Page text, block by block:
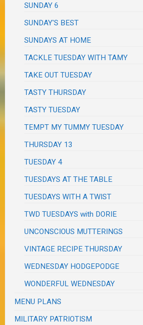
SUNDAY 6
SUNDAY'S BEST
SUNDAYS AT HOME
TACKLE TUESDAY WITH TAMY
TAKE OUT TUESDAY
TASTY THURSDAY
TASTY TUESDAY
TEMPT MY TUMMY TUESDAY
THURSDAY 13
TUESDAY 4
TUESDAYS AT THE TABLE
TUESDAYS WITH A TWIST
TWD TUESDAYS with DORIE
UNCONSCIOUS MUTTERINGS
VINTAGE RECIPE THURSDAY
WEDNESDAY HODGEPODGE
WONDERFUL WEDNESDAY
MENU PLANS
MILITARY PATRIOTISM